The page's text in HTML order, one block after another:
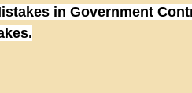
in Government
.